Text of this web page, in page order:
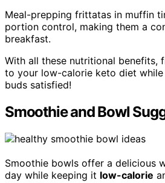
Meal-prepping frittatas in muffin
portion control, making them a
breakfast.
With all these nutritional benefits,
to your low-calorie keto diet
buds satisfied!
Smoothie and Bowl
Smoothie bowls offer a delicious
day while keeping it low-calorie